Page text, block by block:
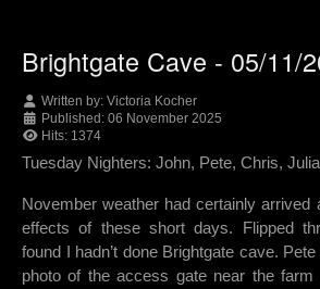
Brightgate Cave - 05/11/
Written by: Victoria Kocher
Published: 06 November 2025
Hits: 1374
Tuesday Nighters: John, Pete, Chris,
November weather had certainly arrived
effects of these short days. Flipped
found I hadn’t done Brightgate cave.
photo of the access gate near the farm